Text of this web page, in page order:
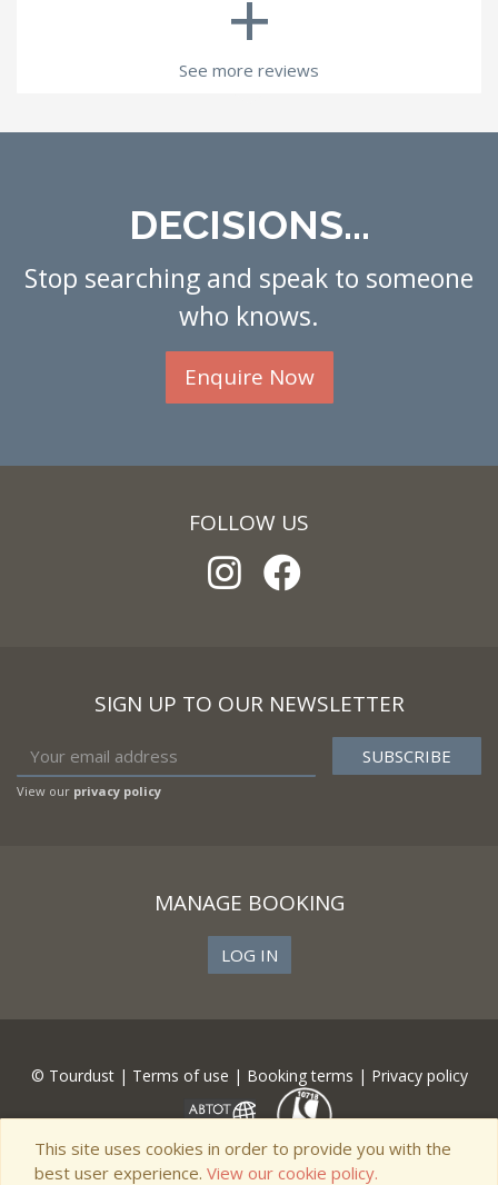
See more reviews
DECISIONS...
Stop searching and speak to someone
who knows.
Enquire Now
FOLLOW US
SIGN UP TO OUR NEWSLETTER
View our privacy policy
MANAGE BOOKING
LOG IN
© Tourdust | Terms of use | Booking terms | Privacy policy
This site uses cookies in order to provide you with the
best user experience. View our cookie policy.